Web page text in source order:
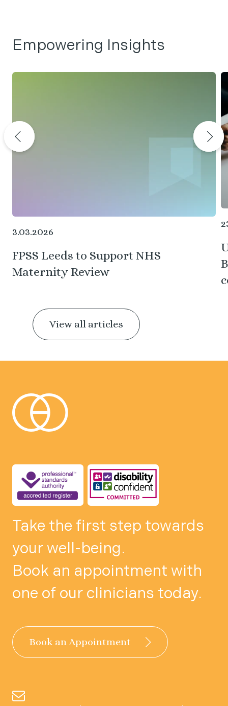
Empowering Insights
3.03.2026
FPSS Leeds to Support NHS
Maternity Review
View all articles
Take the first step towards
your well-being.
Book an appointment with
one of our clinicians today.
Book an Appointment